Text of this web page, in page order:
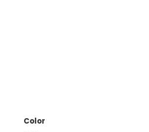
Color